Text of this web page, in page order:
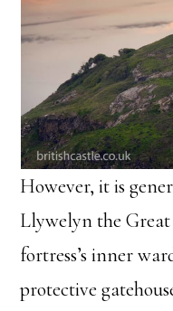
However, it is
Llywelyn the
fortress’s inner
protective